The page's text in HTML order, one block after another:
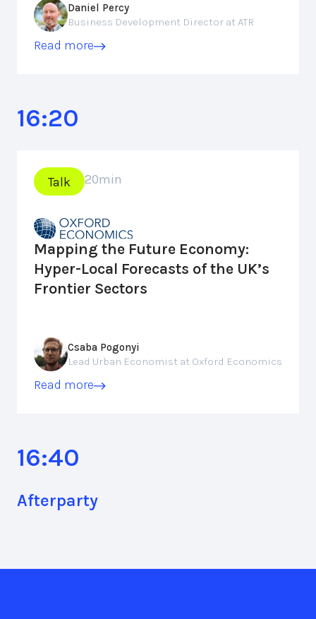
Daniel Percy
Business Development Director at ATR
Read more
16:20
Talk 20min
Mapping the Future Economy:
Hyper-Local Forecasts of the UK’s
Frontier Sectors
Csaba Pogonyi
Lead Urban Economist at Oxford Economics
Read more
16:40
Afterparty